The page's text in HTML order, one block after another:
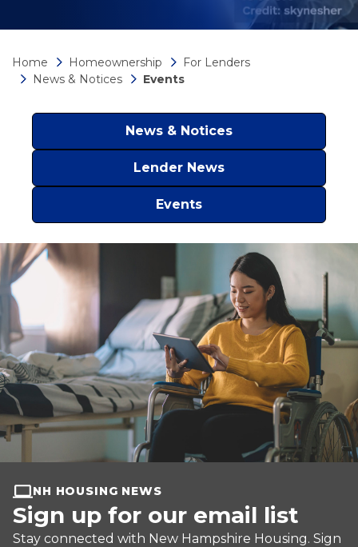
Home Homeownership
For Lenders
News & Notices
Events
News & Notices
Lender News
Events
NH HOUSING NEWS
Sign up for our email list
Stay connected with New Hampshire Housing. Sign